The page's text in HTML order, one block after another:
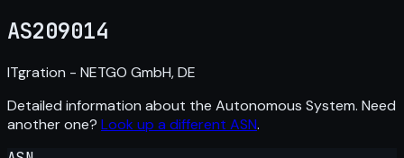
AS209014
ITgration - NETGO GmbH, DE
Detailed information about the Autonomous System. Need
another one? Look up a different ASN.